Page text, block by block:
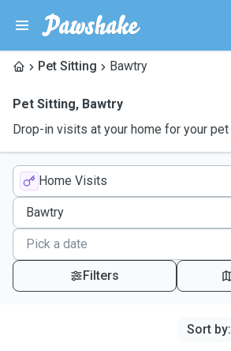
Pet Sitting Bawtry
Pet Sitting, Bawtry
Drop-in visits at your home for your pet
Home Visits
Filters
Sort by: